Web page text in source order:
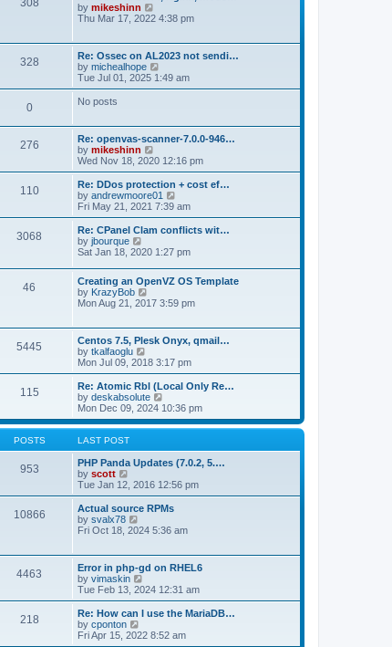
t
p
s
t
308
by mikeshinn
i
t
h
e
l
a
s
t
o
s
t
Thu Mar 17, 2022 4:38 pm
328
Re: Ossec on AL2023 not sendi…
by michealhope
i
e
e
l
e
s
t
p
o
s
Tue Jul 01, 2025 1:49 am
0 No posts
276
Re: openvas-scanner-7.0.0-946…
by mikeshinn
i
e
w
t
h
a
t
e
s
t
o
Wed Nov 18, 2020 12:16 pm
110
Re: DDos protection + cost ef…
by andrewmoore01
i
e
w
h
e
l
a
e
t
p
o
s
t
Fri May 21, 2021 7:39 am
3068
Re: CPanel Clam conflicts wit…
by jbourque
i
w
t
h
e
a
t
e
s
t
p
o
s
t
Sat Jan 18, 2020 1:27 pm
46
Creating an OpenVZ OS Template
by KrazyBob
i
h
e
l
t
e
s
t
p
s
t
Mon Aug 21, 2017 3:59 pm
5445
Centos 7.5, Plesk Onyx, qmail…
by tkalfaoglu
i
e
w
t
h
l
t
e
t
o
s
t
Mon Jul 09, 2018 3:17 pm
115
Re: Atomic Rbl (Local Only Re…
by deskabsolute
i
e
w
h
e
a
t
e
t
s
t
Mon Dec 09, 2024 10:36 pm
POSTS LAST POST
953
PHP Panda Updates (7.0.2, 5.…
by scott
e
w
t
h
a
t
e
s
t
p
o
s
Tue Jan 12, 2016 12:56 pm
10866
Actual source RPMs
by svalx78
i
h
e
l
a
t
s
Fri Oct 18, 2024 5:36 am
4463
Error in php-gd on RHEL6
by vimaskin
i
e
w
h
Tue Feb 13, 2024 12:31 am
218
Re: How can I use the MariaDB…
by cponton
i
Fri Apr 15, 2022 8:52 am